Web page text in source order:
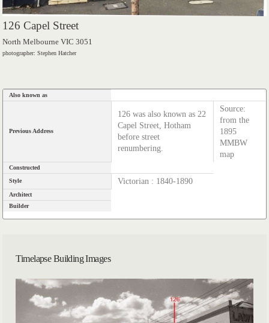
126 Capel Street
North Melbourne VIC 3051
photographer: Stephen Hatcher
Also known as
Previous Address
126 was also known as 22
Capel Street, Hotham
before street
renumbering.
Source:
from the
1895
MMBW
map
Constructed
Style
Victorian : 1840-1890
Architect
Builder
Timelapse Building Images